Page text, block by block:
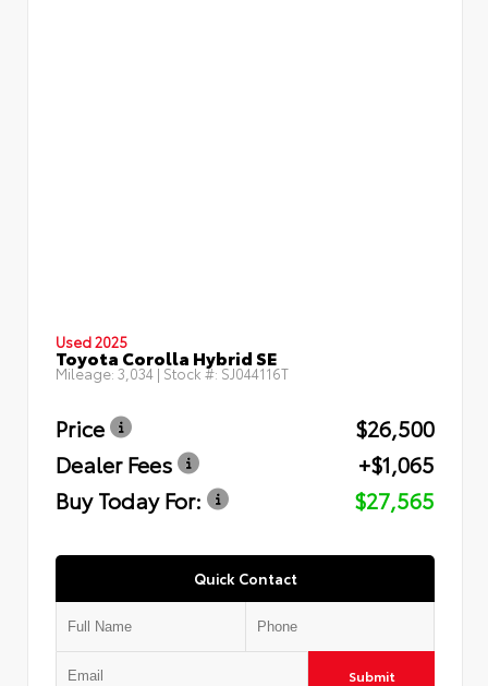
Used 2025
Toyota Corolla Hybrid SE
Mileage: 3,034 | Stock #: SJ044116T
Price
$26,500
Dealer Fees
+$1,065
Buy Today For:
$27,565
Quick Contact
Submit